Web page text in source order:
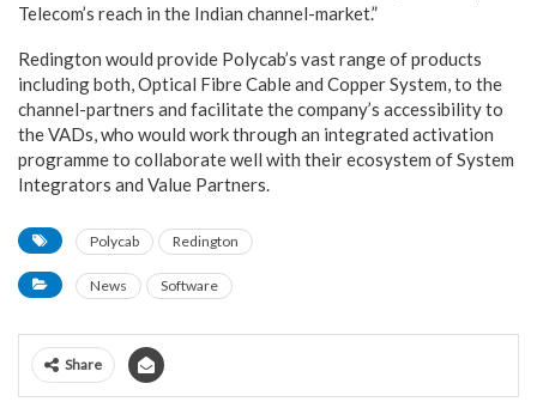
Telecom’s reach in the Indian channel-market.”
Redington would provide Polycab’s vast range of products
including both, Optical Fibre Cable and Copper System, to the
channel-partners and facilitate the company’s accessibility to
the VADs, who would work through an integrated activation
programme to collaborate well with their ecosystem of System
Integrators and Value Partners.
Polycab Redington
News Software
Share